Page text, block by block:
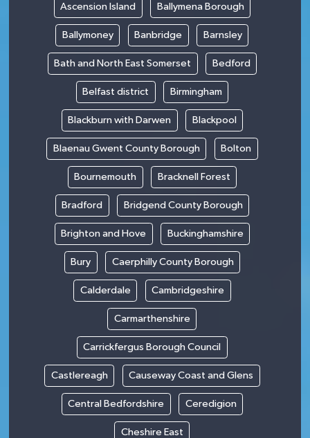
Ascension Island Ballymena Borough
Ballymoney Banbridge Barnsley
Bath and North East Somerset Bedford
Belfast district Birmingham
Blackburn with Darwen Blackpool
Blaenau Gwent County Borough Bolton
Bournemouth Bracknell Forest
Bradford Bridgend County Borough
Brighton and Hove Buckinghamshire
Bury Caerphilly County Borough
Calderdale Cambridgeshire
Carmarthenshire
Carrickfergus Borough Council
Castlereagh Causeway Coast and Glens
Central Bedfordshire Ceredigion
Cheshire East